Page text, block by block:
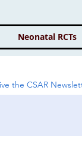
Neonatal RCTs
the CSAR